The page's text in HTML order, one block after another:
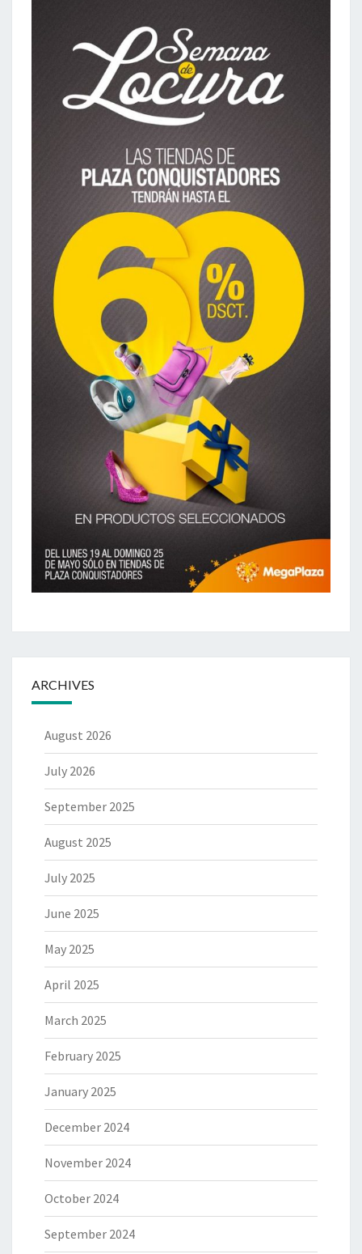
ARCHIVES
August 2026
July 2026
September 2025
August 2025
July 2025
June 2025
May 2025
April 2025
March 2025
February 2025
January 2025
December 2024
November 2024
October 2024
September 2024